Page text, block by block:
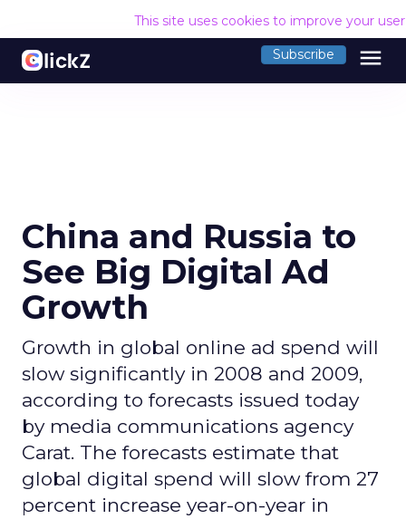
This site uses cookies to improve your
Subscribe menu
China and Russia to
See Big Digital Ad
Growth
Growth in global online ad spend will
slow significantly in 2008 and 2009,
according to forecasts issued today
by media communications agency
Carat. The forecasts estimate that
global digital spend will slow from 27
percent increase year-on-year in